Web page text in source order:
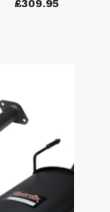
£309.95